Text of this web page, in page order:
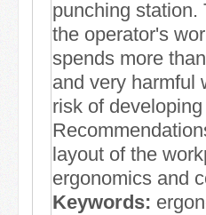
punching station.
the operator's
spends more
and very harmful
risk of
layout of the
ergonomics and
Keywords: